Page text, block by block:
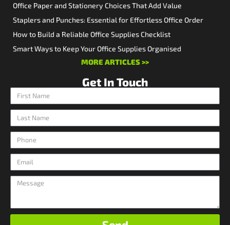
Office Paper and Stationery Choices That Add Value
Staplers and Punches: Essential for Effortless Office Order
How to Build a Reliable Office Supplies Checklist
Smart Ways to Keep Your Office Supplies Organised
MORE ARTICLES >>
Get In Touch